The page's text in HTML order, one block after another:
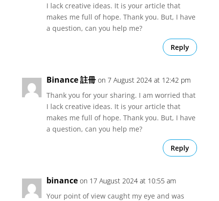
I lack creative ideas. It is your article that
makes me full of hope. Thank you. But, I have
a question, can you help me?
Reply
Binance 註冊 on 7 August 2024 at 12:42 pm
Thank you for your sharing. I am worried that
I lack creative ideas. It is your article that
makes me full of hope. Thank you. But, I have
a question, can you help me?
Reply
binance on 17 August 2024 at 10:55 am
Your point of view caught my eye and was